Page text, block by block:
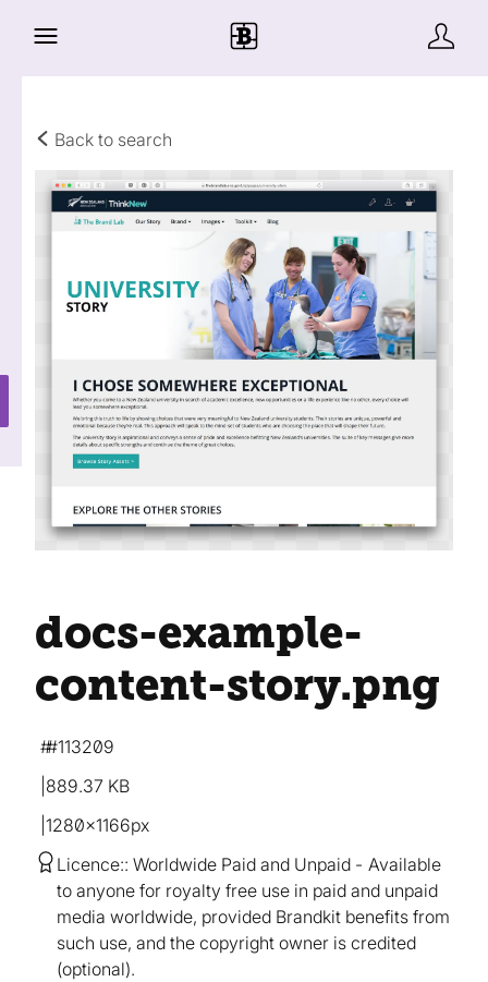
Back to search
docs-example-
content-story.png
889.37 KB
1280×1166px
#113209
Licence: Worldwide Paid and Unpaid
Available
to anyone for royalty free use in paid and unpaid
media worldwide, provided Brandkit benefits from
such use, and the copyright owner is credited
(optional).